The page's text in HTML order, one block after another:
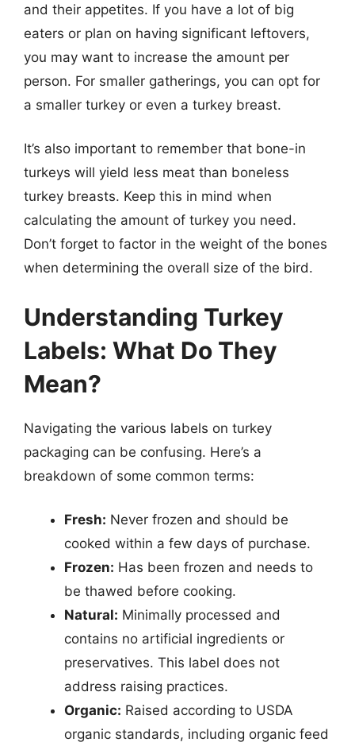
and their appetites. If you have a lot of big
eaters or plan on having significant leftovers,
you may want to increase the amount per
person. For smaller gatherings, you can opt for
a smaller turkey or even a turkey breast.
It’s also important to remember that bone-in
turkeys will yield less meat than boneless
turkey breasts. Keep this in mind when
calculating the amount of turkey you need.
Don’t forget to factor in the weight of the bones
when determining the overall size of the bird.
Understanding Turkey
Labels: What Do They
Mean?
Navigating the various labels on turkey
packaging can be confusing. Here’s a
breakdown of some common terms:
Fresh: Never frozen and should be
cooked within a few days of purchase.
Frozen: Has been frozen and needs to
be thawed before cooking.
Natural: Minimally processed and
contains no artificial ingredients or
preservatives. This label does not
address raising practices.
Organic: Raised according to USDA
organic standards, including organic feed